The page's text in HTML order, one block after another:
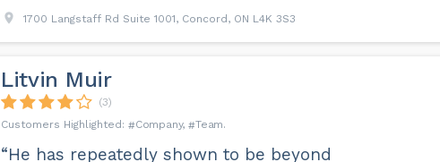
1700 Langstaff Rd Suite 1001, Concord, ON L4K 3S3
Litvin Muir
(3)
Company
Team
“He has repeatedly shown to be beyond